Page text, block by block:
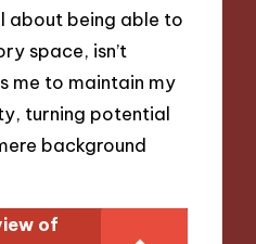
about being able to
space, isn’t
me to maintain my
turning potential
background
of